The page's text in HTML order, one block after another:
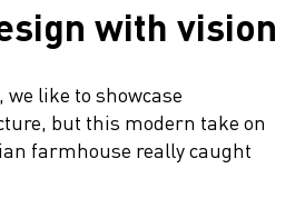
with vision
like to showcase
but this modern take on
farmhouse really caught